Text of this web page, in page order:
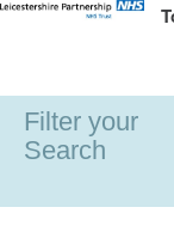
Filter your
Search